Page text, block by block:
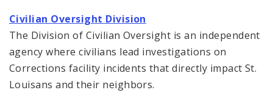
Civilian Oversight Division
The Division of Civilian Oversight is an independent
agency where civilians lead investigations on
Corrections facility incidents that directly impact St.
Louisans and their neighbors.